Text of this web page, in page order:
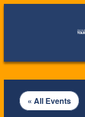
« All Events